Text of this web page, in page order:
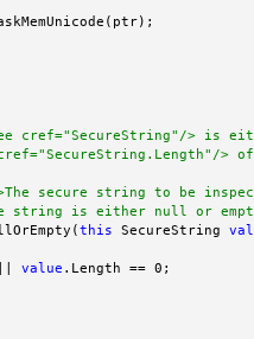
cref="SecureString"/> is
>
secure string to be
string is either null or
this SecureString
value .Length == 0;